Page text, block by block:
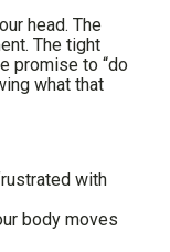
head. The
The tight
promise to “do
what that
with
body moves